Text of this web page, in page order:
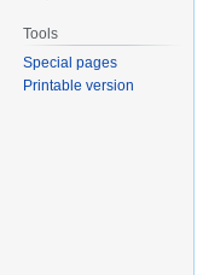
Tools
Special pages
Printable version